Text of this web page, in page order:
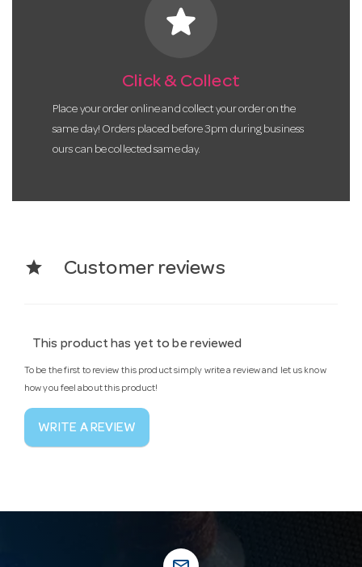
star
Click & Collect
Place your order online and collect your order on the
same day! Orders placed before 3pm during business
ours can be collected same day.
star Customer reviews
This product has yet to be reviewed
To be the first to review this product simply write a review and let us know
how you feel about this product!
WRITE A REVIEW